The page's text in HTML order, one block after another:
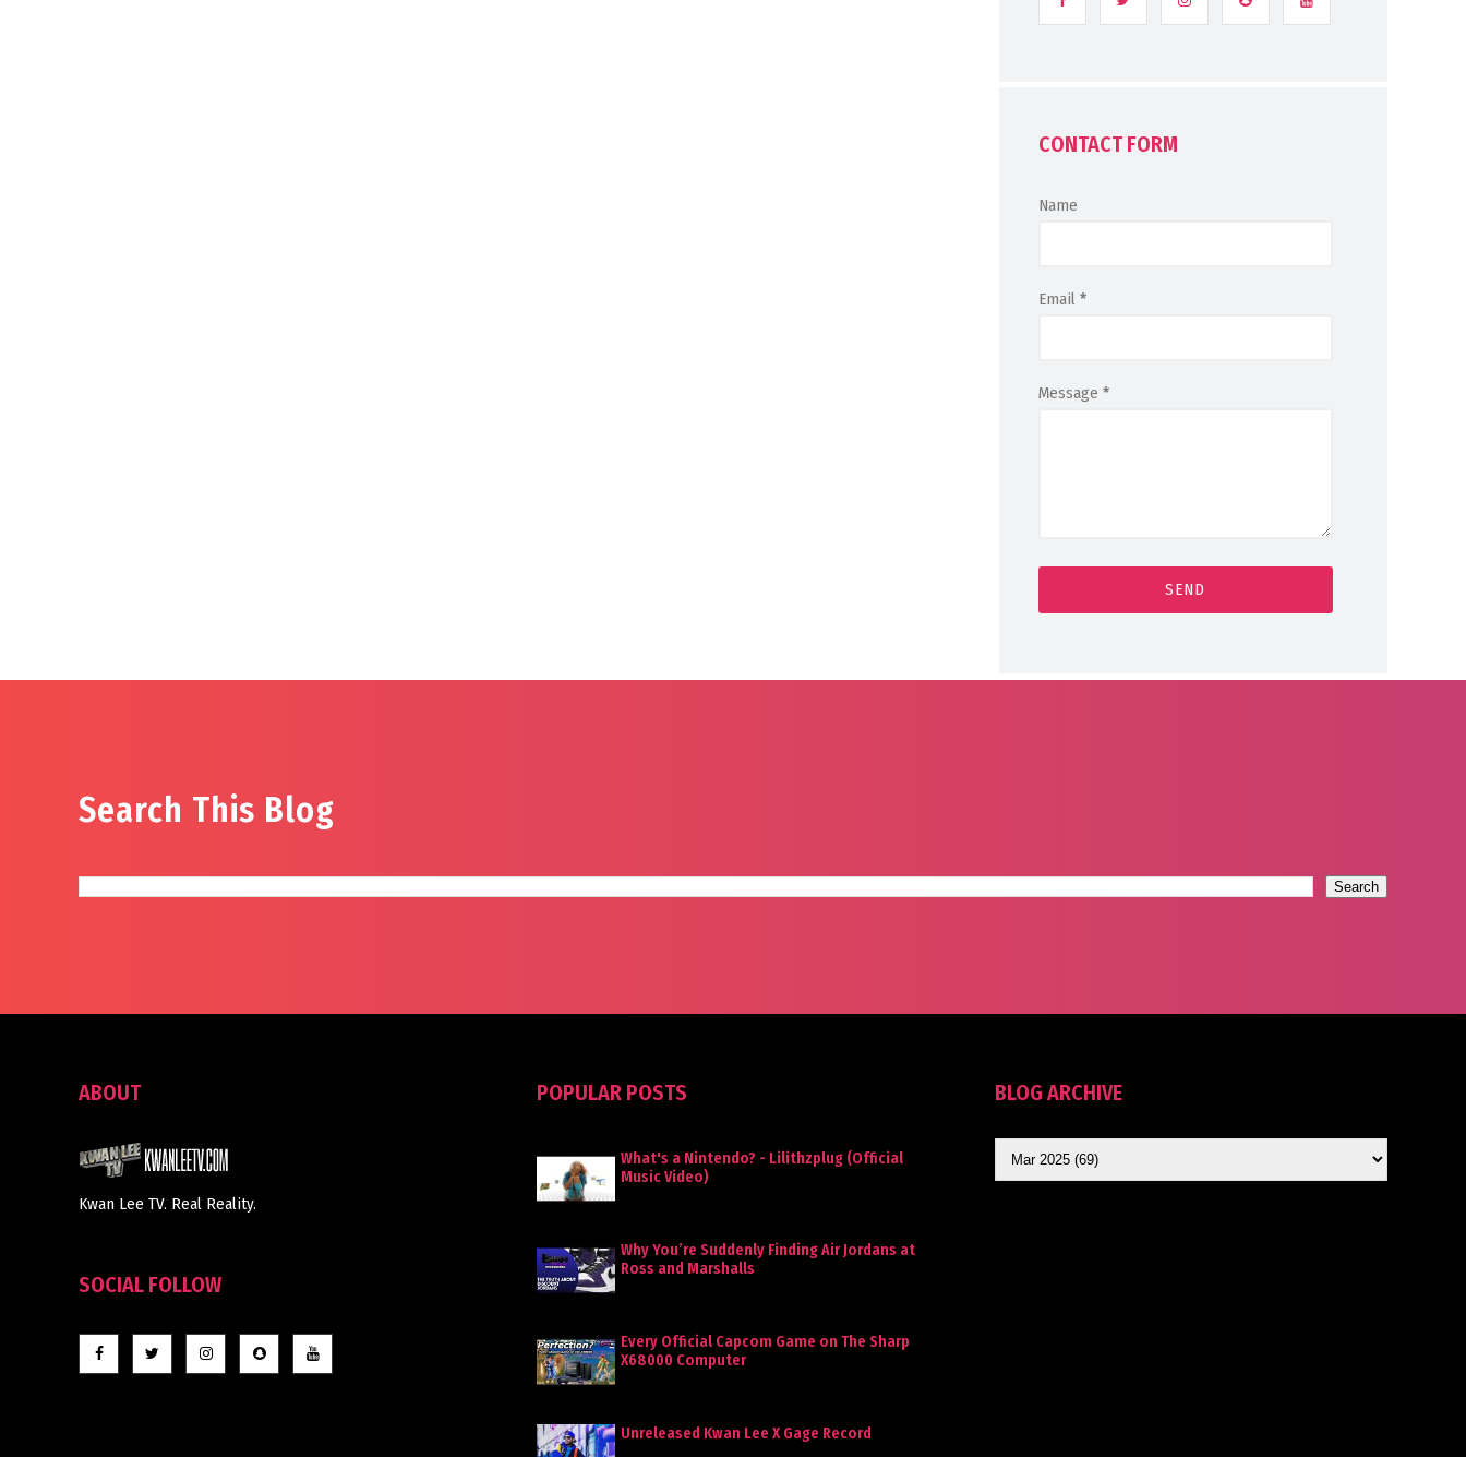
CONTACT FORM
Name
Email *
Message *
Search This Blog
ABOUT
Kwan Lee TV. Real Reality.
SOCIAL FOLLOW
POPULAR POSTS
What's a Nintendo? - Lilithzplug (Official
Music Video)
Why You’re Suddenly Finding Air Jordans at
Ross and Marshalls
Every Official Capcom Game on The Sharp
X68000 Computer
Unreleased Kwan Lee X Gage Record
BLOG ARCHIVE